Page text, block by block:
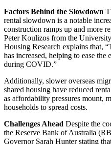
Factors Behind the Slowdown
rental slowdown is a notable
construction ramps up and more
Peter Koulizos from the
Housing Research explains that,
has increased, helping to ease the
during COVID.”
Additionally, slower overseas
shared housing have reduced
as affordability pressures mount,
households to spread costs.
Challenges Ahead Despite the
the Reserve Bank of Australia
Governor Sarah Hunter stating